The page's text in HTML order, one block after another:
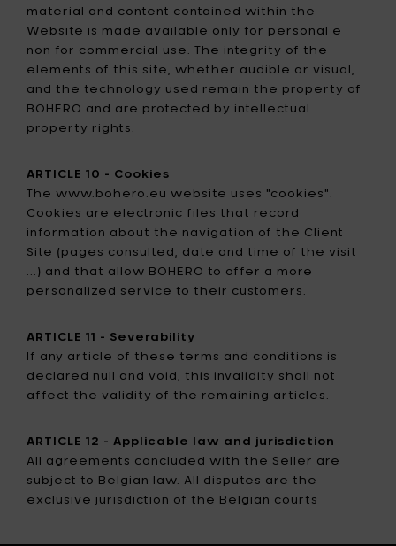
material and content contained within the
Website is made available only for personal e
non for commercial use. The integrity of the
elements of this site, whether audible or visual,
and the technology used remain the property of
BOHERO and are protected by intellectual
property rights.
ARTICLE 10 - Cookies
The www.bohero.eu website uses "cookies".
Cookies are electronic files that record
information about the navigation of the Client
Site (pages consulted, date and time of the visit
...) and that allow BOHERO to offer a more
personalized service to their customers.
ARTICLE 11 - Severability
If any article of these terms and conditions is
declared null and void, this invalidity shall not
affect the validity of the remaining articles.
ARTICLE 12 - Applicable law and jurisdiction
All agreements concluded with the Seller are
subject to Belgian law. All disputes are the
exclusive jurisdiction of the Belgian courts